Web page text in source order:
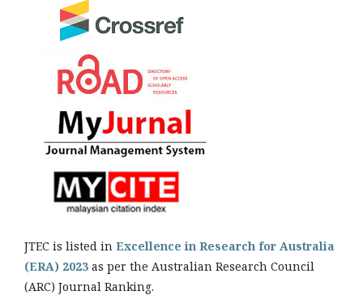
JTEC is listed in Excellence in Research for Australia
(ERA) 2023 as per the Australian Research Council
(ARC) Journal Ranking.